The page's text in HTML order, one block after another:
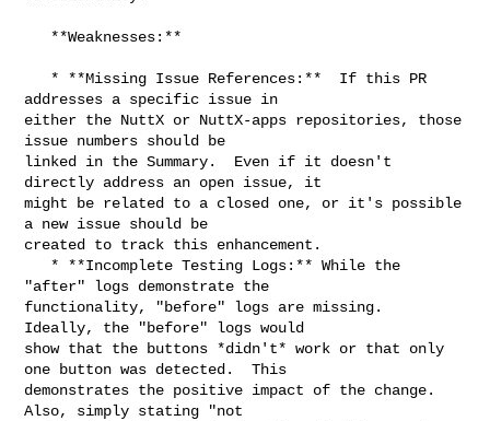
addresses a specific issue in
either the NuttX or NuttX-apps repositories, those
issue numbers should be
linked in the Summary.  Even if it doesn't
directly address an open issue, it
might be related to a closed one, or it's possible
a new issue should be
created to track this enhancement.
"after" logs demonstrate the
functionality, "before" logs are missing.
Ideally, the "before" logs would
show that the buttons *didn't* work or that only
one button was detected.  This
demonstrates the positive impact of the change.
Also, simply stating "not